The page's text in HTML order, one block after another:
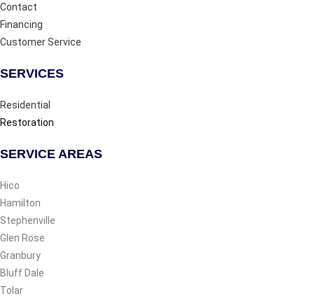
Contact
Financing
Customer Service
SERVICES
Residential
Restoration
SERVICE AREAS
Hico
Hamilton
Stephenville
Glen Rose
Granbury
Bluff Dale
Tolar